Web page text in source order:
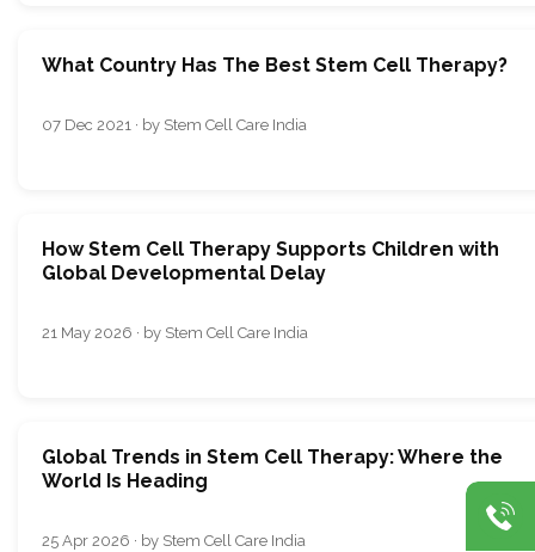
What Country Has The Best Stem Cell Therapy?
07 Dec 2021 · by Stem Cell Care India
How Stem Cell Therapy Supports Children with
Global Developmental Delay
21 May 2026 · by Stem Cell Care India
Global Trends in Stem Cell Therapy: Where the
World Is Heading
25 Apr 2026 · by Stem Cell Care India